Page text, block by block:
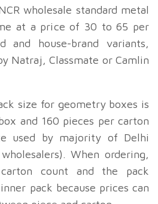
wholesale standard metal
at a price of 30 to65 per
and house-brand variants,
Natraj, Classmate or Camlin
size for geometry boxes is
and 160 pieces per carton
used by majority of Delhi
When ordering,
count and the pack
pack because prices can